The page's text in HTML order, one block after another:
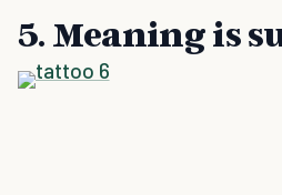
5. Meaning is